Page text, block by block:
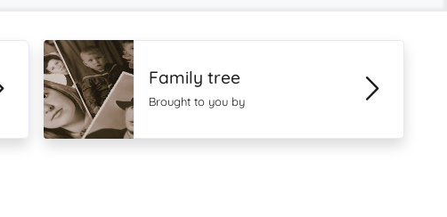
Family tree
Brought to you by